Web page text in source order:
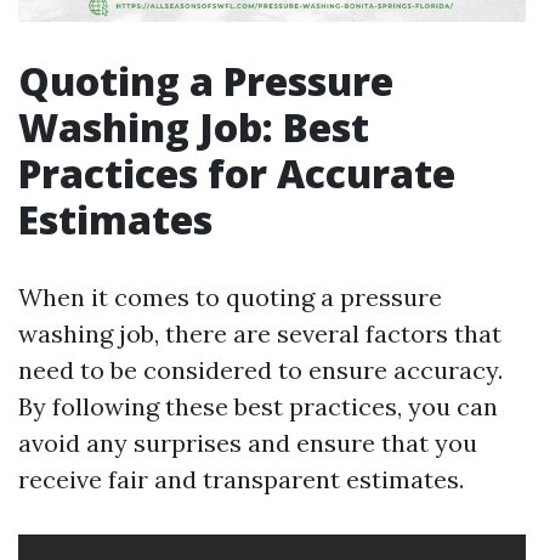
Quoting a Pressure
Washing Job: Best
Practices for Accurate
Estimates
When it comes to quoting a pressure
washing job, there are several factors that
need to be considered to ensure accuracy.
By following these best practices, you can
avoid any surprises and ensure that you
receive fair and transparent estimates.